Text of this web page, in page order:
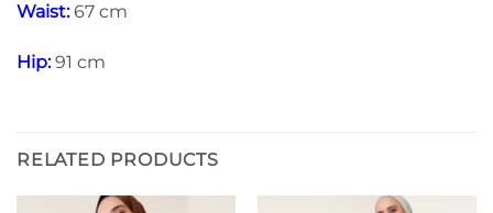
Waist:67 cm
Hip:91 cm
RELATED PRODUCTS